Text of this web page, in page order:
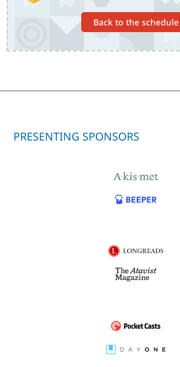
Back to the schedule
PRESENTING SPONSORS